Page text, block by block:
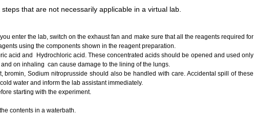
that are not necessarily applicable in a virtual lab.
enter the lab, switch on the exhaust fan and make sure that all the reagents required for
using the components shown in the reagent preparation.
acid and Hydrochloric acid. These concentrated acids should be opened and used only
on inhaling can cause damage to the lining of the lungs.
Sodium nitroprusside should also be handled with care. Accidental spill of these
water and inform the lab assistant immediately.
starting with the experiment.
contents in a waterbath.